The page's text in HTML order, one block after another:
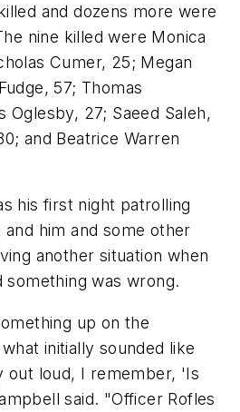
and dozens more were
nine killed were Monica
Cumer, 25; Megan
57; Thomas
Oglesby, 27; Saeed Saleh,
and Beatrice Warren
his first night patrolling
him and some other
another situation when
was wrong.
up on the
initially sounded like
out loud, I remember, 'Is
said. "Officer Rofles